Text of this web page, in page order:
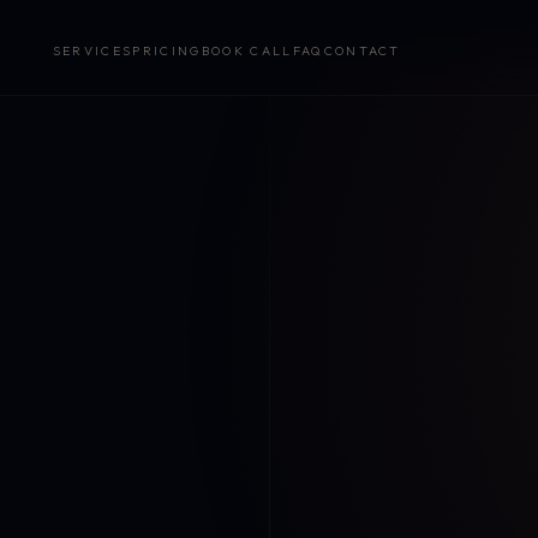
SERVICES PRICING BOOK CALL FAQ CONTACT